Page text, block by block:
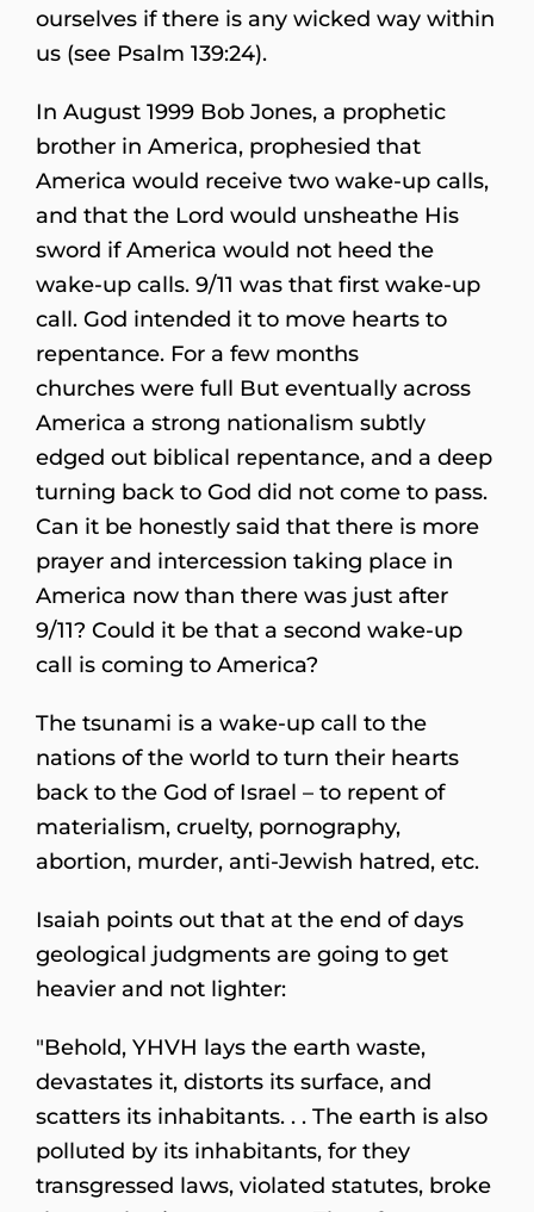
ourselves if there is any wicked way within
us (see Psalm 139:24).
In August 1999 Bob Jones, a prophetic
brother in America, prophesied that
America would receive two wake-up calls,
and that the Lord would unsheathe His
sword if America would not heed the
wake-up calls. 9/11 was that first wake-up
call. God intended it to move hearts to
repentance. For a few months
churches were full But eventually across
America a strong nationalism subtly
edged out biblical repentance, and a deep
turning back to God did not come to pass.
Can it be honestly said that there is more
prayer and intercession taking place in
America now than there was just after
9/11? Could it be that a second wake-up
call is coming to America?
The tsunami is a wake-up call to the
nations of the world to turn their hearts
back to the God of Israel – to repent of
materialism, cruelty, pornography,
abortion, murder, anti-Jewish hatred, etc.
Isaiah points out that at the end of days
geological judgments are going to get
heavier and not lighter:
"Behold, YHVH lays the earth waste,
devastates it, distorts its surface, and
scatters its inhabitants. . . The earth is also
polluted by its inhabitants, for they
transgressed laws, violated statutes, broke